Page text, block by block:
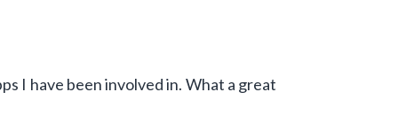
I have been involved in. What a great